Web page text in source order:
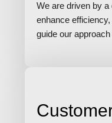
We are driven by
enhance
guide our